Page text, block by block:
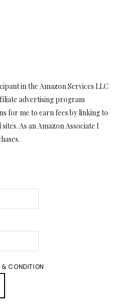
in the Amazon Services LLC
advertising program
for me to earn fees by linking to
As an Amazon Associate I
& CONDITION